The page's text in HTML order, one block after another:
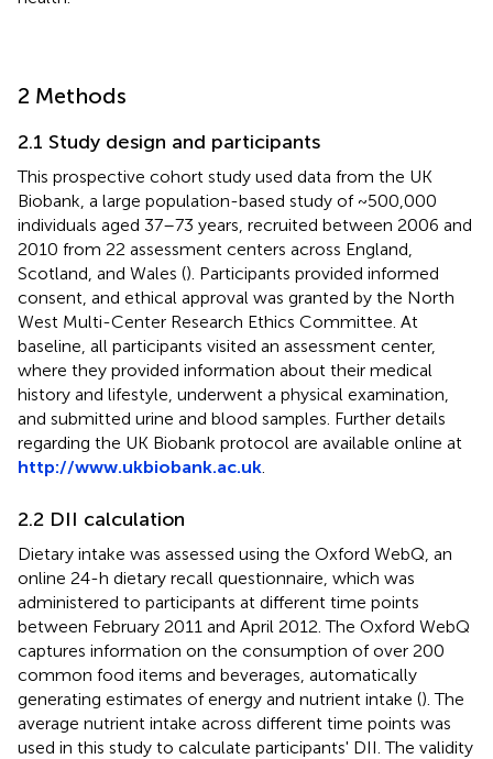
2 Methods
2.1 Study design and participants
This prospective cohort study used data from the UK
Biobank, a large population-based study of ~500,000
individuals aged 37–73 years, recruited between 2006 and
2010 from 22 assessment centers across England,
Scotland, and Wales (). Participants provided informed
consent, and ethical approval was granted by the North
West Multi-Center Research Ethics Committee. At
baseline, all participants visited an assessment center,
where they provided information about their medical
history and lifestyle, underwent a physical examination,
and submitted urine and blood samples. Further details
regarding the UK Biobank protocol are available online at
http://www.ukbiobank.ac.uk
2.2 DII calculation
Dietary intake was assessed using the Oxford WebQ, an
online 24-h dietary recall questionnaire, which was
administered to participants at different time points
between February 2011 and April 2012. The Oxford WebQ
captures information on the consumption of over 200
common food items and beverages, automatically
generating estimates of energy and nutrient intake (). The
average nutrient intake across different time points was
used in this study to calculate participants' DII. The validity